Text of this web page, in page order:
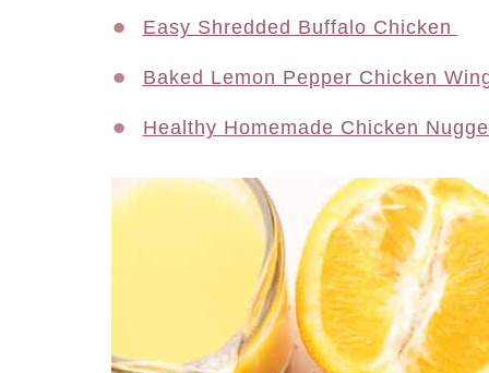
Easy Shredded Buffalo Chicken
Baked Lemon Pepper Chicken
Healthy Homemade Chicken